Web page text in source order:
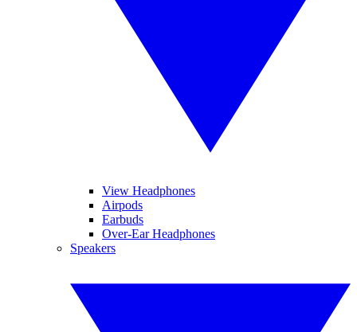
View Headphones
Airpods
Earbuds
Over-Ear Headphones
Speakers